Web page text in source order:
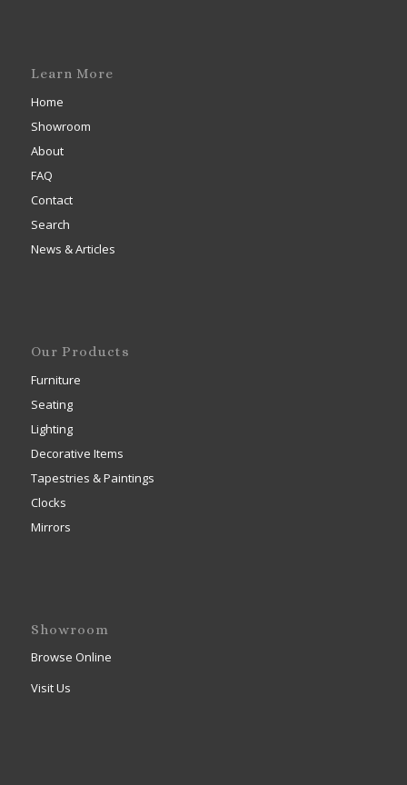
Learn More
Home
Showroom
About
FAQ
Contact
Search
News & Articles
Our Products
Furniture
Seating
Lighting
Decorative Items
Tapestries & Paintings
Clocks
Mirrors
Showroom
Browse Online
Visit Us